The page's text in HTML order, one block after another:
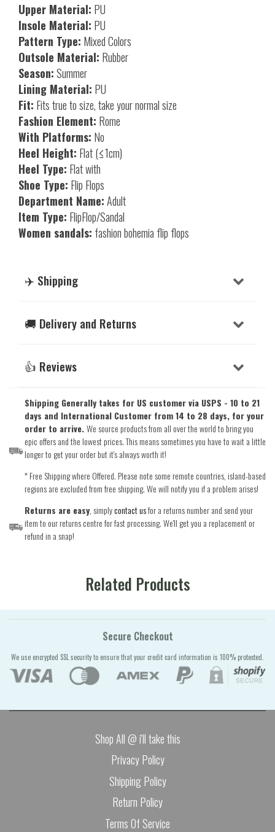
Upper Material: PU
Insole Material: PU
Pattern Type: Mixed Colors
Outsole Material: Rubber
Season:Summer
Lining Material: PU
Fit: Fits true to size, take your normal size
Fashion Element: Rome
With Platforms: No
Heel Height: Flat (≤1cm)
Heel Type: Flat with
Shoe Type: Flip Flops
Department Name:Adult
Item Type: FlipFlop/Sandal
Women sandals: fashion bohemia flip flops
✈️ Shipping
🚚 Delivery and Returns
👍 Reviews
Shipping Generally takes for US customer via USPS - 10 to 21
days and International Customer from 14 to 28 days, for your
order to arrive.We source products from all over the world to bring you
epic offers and the lowest prices. This means sometimes you have to wait a little
longer to get your order but it's always worth it!
* Free Shipping where Offered. Please note some remote countries, island-based
regions are excluded from free shipping. We will notify you if a problem arises!
Returns are easy, simplycontact usfor a returns number and send your
item to our returns centre for fast processing. We'll get you a replacement or
refund in a snap!
Related Products
Secure Checkout
We use encrypted SSL security to ensure that your credit card information is 100% protected.
Shop All @ i'll take this
Privacy Policy
Shipping Policy
Return Policy
Terms Of Service